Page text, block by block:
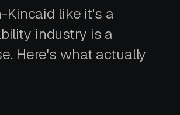
Kincaid like it's a
industry is a
Here's what actually